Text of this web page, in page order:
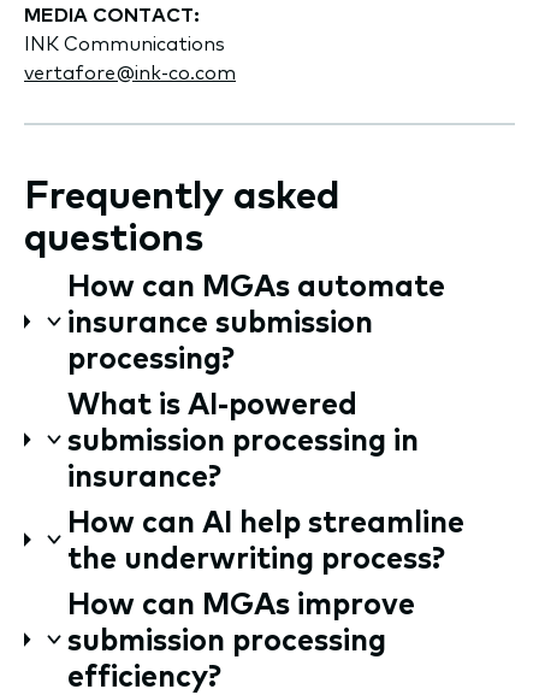
MEDIA CONTACT:
INK Communications
vertafore@ink-co.com
Frequently asked
questions
How can MGAs automate
insurance submission
processing?
What is AI-powered
submission processing in
insurance?
How can AI help streamline
the underwriting process?
How can MGAs improve
submission processing
efficiency?